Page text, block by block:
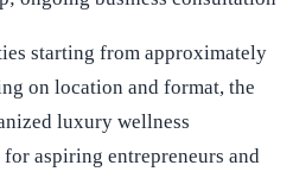
starting from approximately
on location and format, the
luxury wellness
for aspiring entrepreneurs and